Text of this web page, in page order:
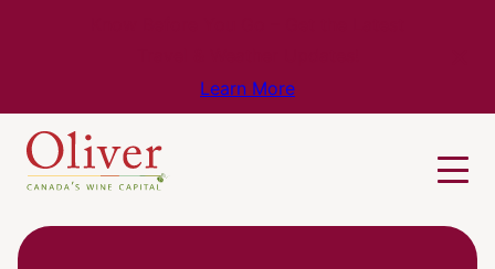
Learn More